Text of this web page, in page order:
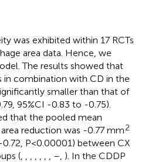
was exhibited within 17 RCTs
area data. Hence, we
The results showed that
in combination with CD in the
smaller than that of
95%CI -0.83 to -0.75).
that the pooled mean
reduction was -0.77 mm2
P<0.00001) between CX
(
– ). In the CDDP